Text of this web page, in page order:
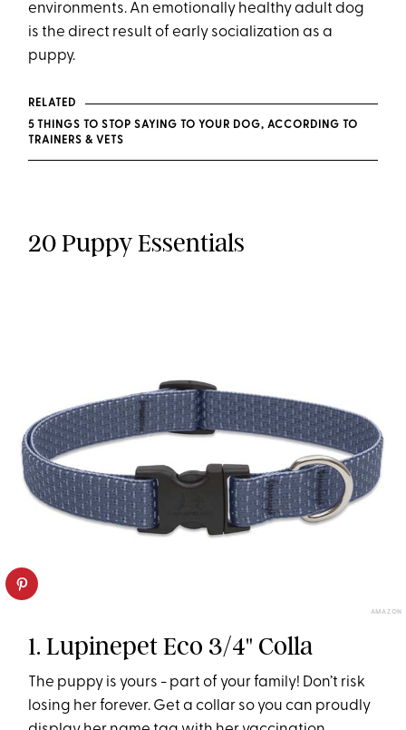
environments. An emotionally healthy adult dog
is the direct result of early socialization as a
puppy.
RELATED
5 THINGS TO STOP SAYING TO YOUR DOG, ACCORDING TO
TRAINERS & VETS
20 Puppy Essentials
AMAZON
1. Lupinepet Eco 3/4" Colla
The puppy is yours - part of your family! Don’t risk
losing her forever. Get a collar so you can proudly